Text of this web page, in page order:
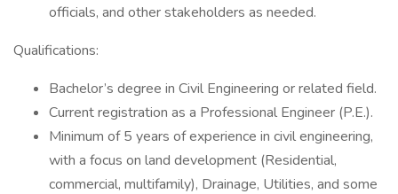
officials, and other stakeholders as needed.
Qualifications:
Bachelor’s degree in Civil Engineering or related field.
Current registration as a Professional Engineer (P.E.).
Minimum of 5 years of experience in civil engineering,
with a focus on land development (Residential,
commercial, multifamily), Drainage, Utilities, and some